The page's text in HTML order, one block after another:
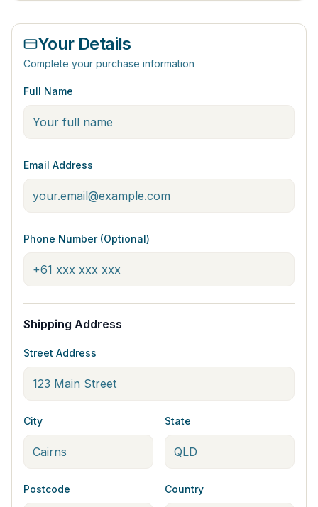
Your Details
Complete your purchase information
Full Name
Email Address
Phone Number (Optional)
Shipping Address
Street Address
City State
Postcode Country